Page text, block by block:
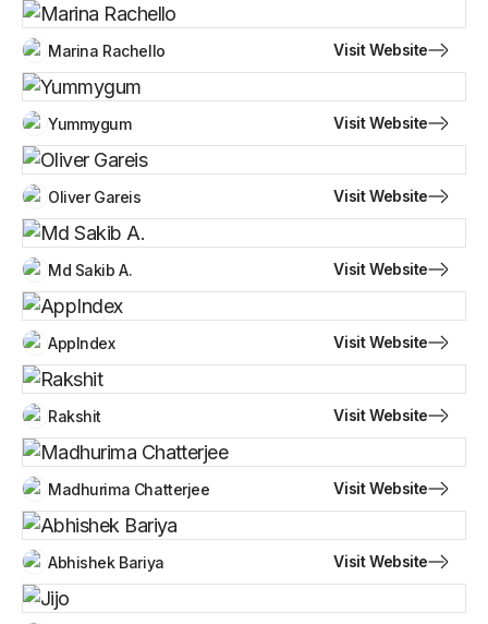
Marina Rachello Visit Website
Yummygum Visit Website
Oliver Gareis Visit Website
Md Sakib A. Visit Website
AppIndex Visit Website
Rakshit Visit Website
Madhurima Chatterjee Visit Website
Abhishek Bariya Visit Website